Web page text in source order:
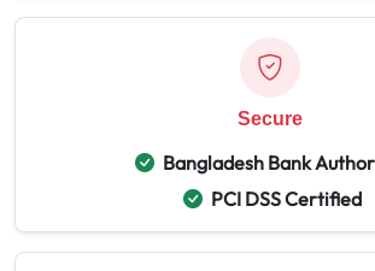
Secure
Bangladesh Bank
PCI DSS Certified